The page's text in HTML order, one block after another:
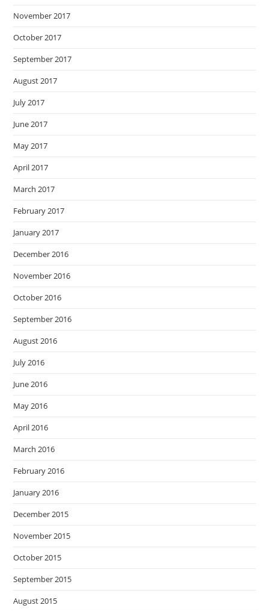
November 2017
October 2017
September 2017
August 2017
July 2017
June 2017
May 2017
April 2017
March 2017
February 2017
January 2017
December 2016
November 2016
October 2016
September 2016
August 2016
July 2016
June 2016
May 2016
April 2016
March 2016
February 2016
January 2016
December 2015
November 2015
October 2015
September 2015
August 2015